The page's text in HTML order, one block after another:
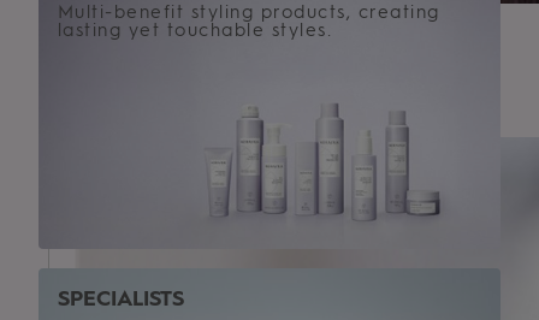
HAIR TEXTURE
Multi-benefit styling products, creating
lasting yet touchable styles.
SPECIALISTS